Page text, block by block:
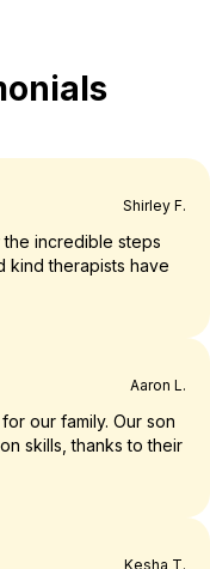
Shirley F.
incredible steps
kind therapists have
Aaron L.
our family. Our son
skills, thanks to their
Kesha T.